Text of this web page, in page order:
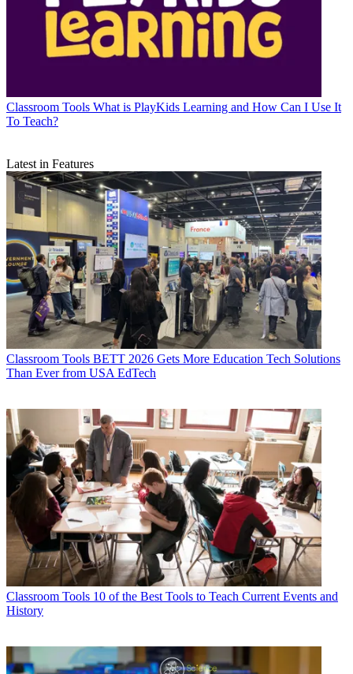
Classroom Tools What is PlayKids Learning and How Can I Use It
To Teach?
Latest in Features
Classroom Tools BETT 2026 Gets More Education Tech Solutions
Than Ever from USA EdTech
Classroom Tools 10 of the Best Tools to Teach Current Events and
History